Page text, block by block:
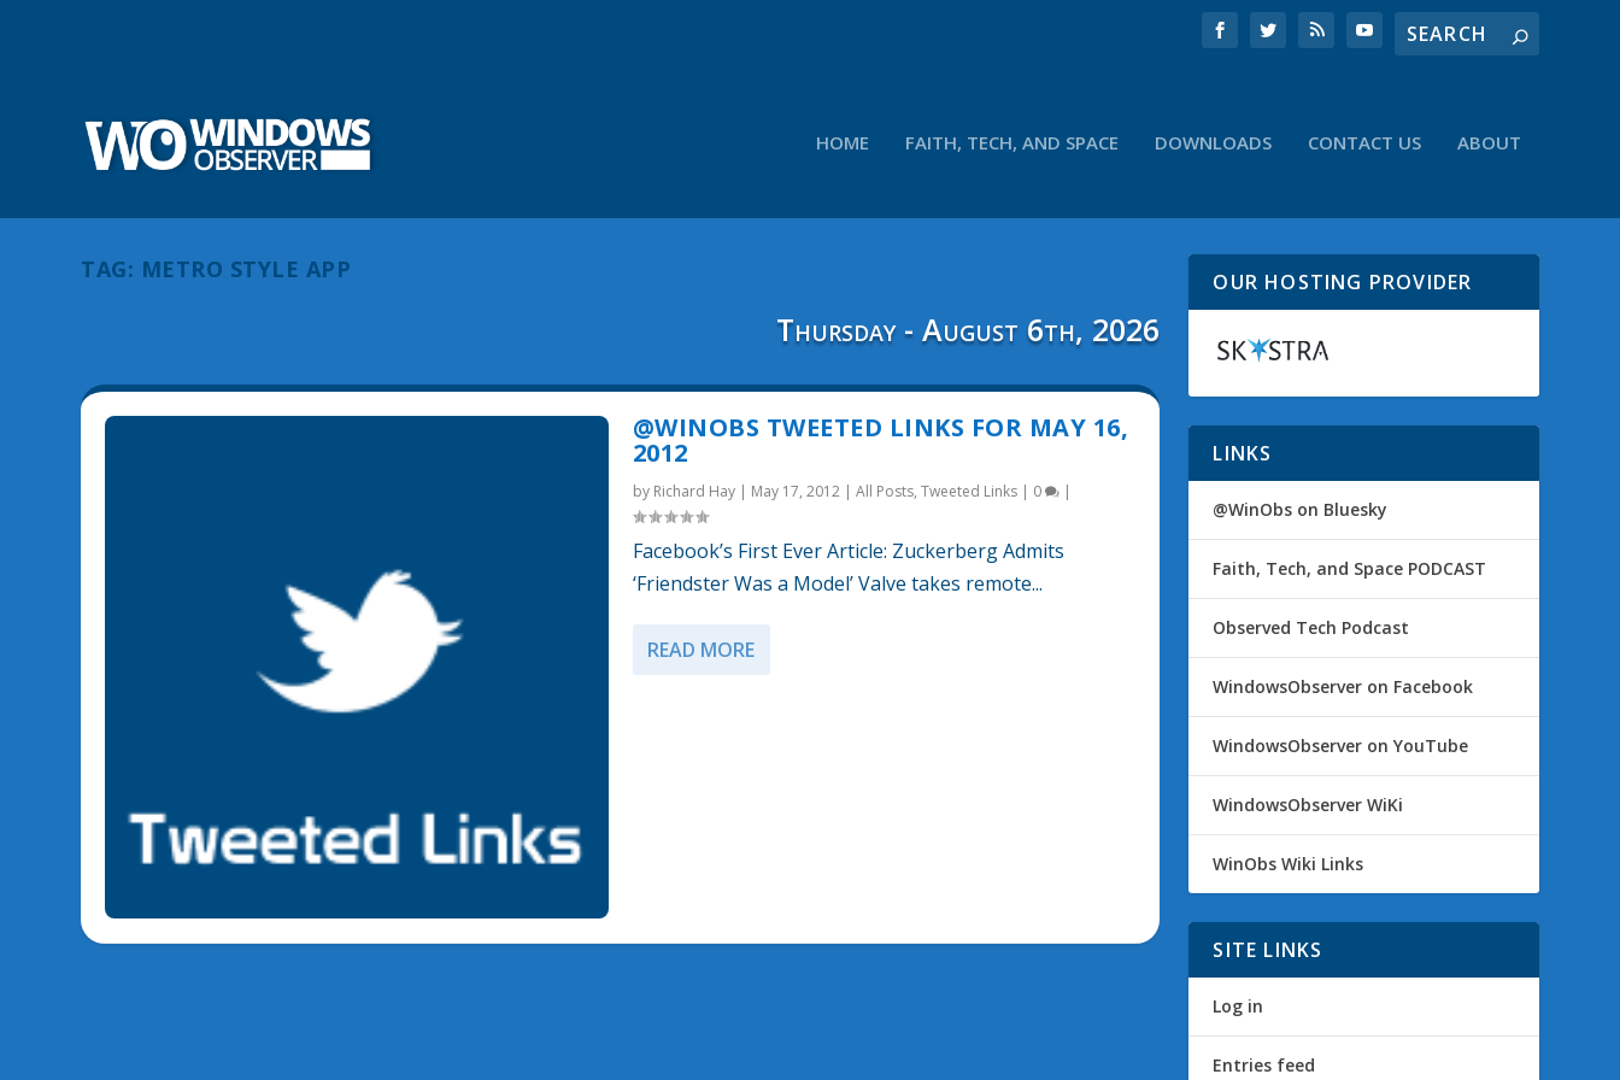
HOME FAITH, TECH, AND SPACE DOWNLOADS CONTACT US ABOUT
TAG: METRO STYLE APP
Thursday - August 6th, 2026
@WINOBS TWEETED LINKS FOR MAY 16,
2012
by Richard Hay| May 17, 2012| All Posts, Tweeted Links| 0 |
Facebook’s First Ever Article: Zuckerberg Admits
‘Friendster Was a Model’ Valve takes remote...
READ MORE
OUR HOSTING PROVIDER
LINKS
@WinObs on Bluesky
Faith, Tech, and Space PODCAST
Observed Tech Podcast
WindowsObserver on Facebook
WindowsObserver on YouTube
WindowsObserver WiKi
WinObs Wiki Links
SITE LINKS
Log in
Entries feed